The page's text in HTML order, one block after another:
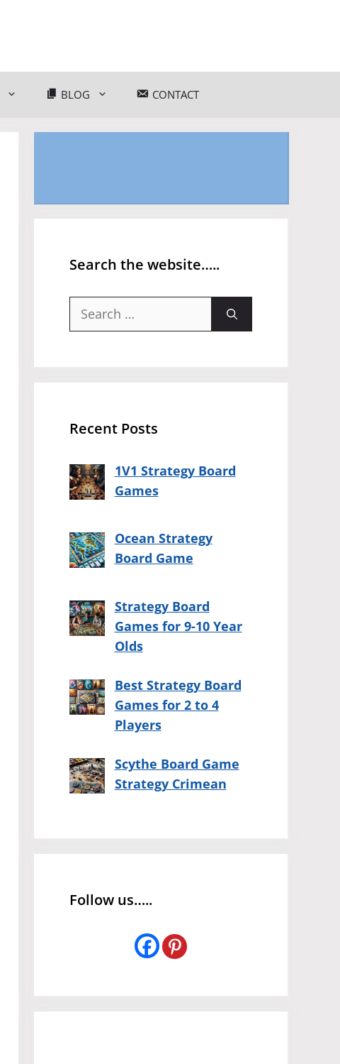
BLOG CONTACT
Search the website…..
Search
Recent Posts
1V1 Strategy Board
Games
Ocean Strategy
Board Game
Strategy Board
Games for 9-10 Year
Olds
Best Strategy Board
Games for 2 to 4
Players
Scythe Board Game
Strategy Crimean
Follow us…..